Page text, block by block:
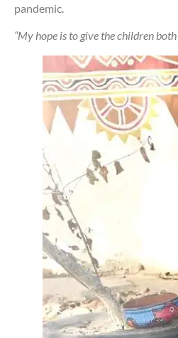
pandemic.
“My hope is to give the children